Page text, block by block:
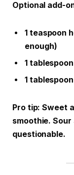
Optional add-
1 teaspoon
enough)
1
1
Pro tip: Sweet
smoothie.
questionable.